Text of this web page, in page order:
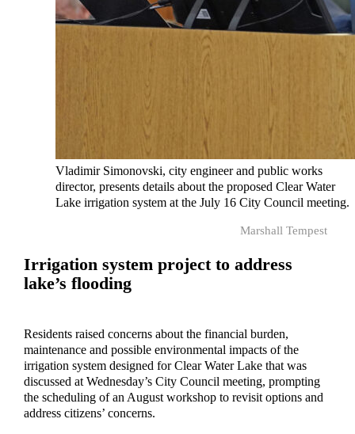
Vladimir Simonovski, city engineer and public works
director, presents details about the proposed Clear Water
Lake irrigation system at the July 16 City Council meeting.
Marshall Tempest
Irrigation system project to address
lake’s flooding
Residents raised concerns about the financial burden,
maintenance and possible environmental impacts of the
irrigation system designed for Clear Water Lake that was
discussed at Wednesday’s City Council meeting, prompting
the scheduling of an August workshop to revisit options and
address citizens’ concerns.